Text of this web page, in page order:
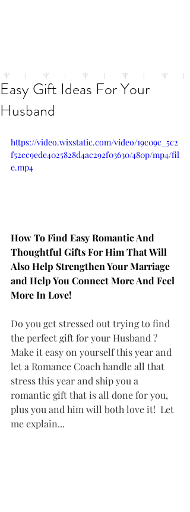
Easy Gift Ideas For Your
Husband
https://video.wixstatic.com/video/19c09c_5c2
f52cc9ede4025828d4ac292f03630/480p/mp4/fil
e.mp4
How To Find Easy Romantic And
Thoughtful Gifts For Him That Will
Also Help Strengthen Your Marriage
and Help You Connect More And Feel
More In Love!
Do you get stressed out trying to find
the perfect gift for your Husband ?
Make it easy on yourself this year and
let a Romance Coach handle all that
stress this year and ship you a
romantic gift that is all done for you,
plus you and him will both love it!  Let
me explain...